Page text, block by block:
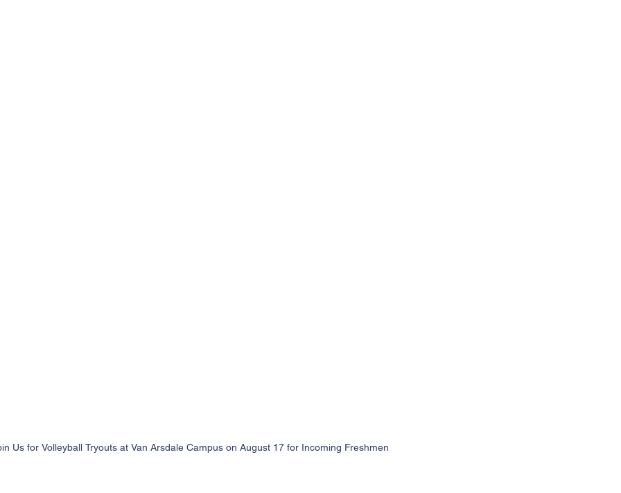
Us for Volleyball Tryouts at Van Arsdale Campus on August 17 for Incoming Freshmen